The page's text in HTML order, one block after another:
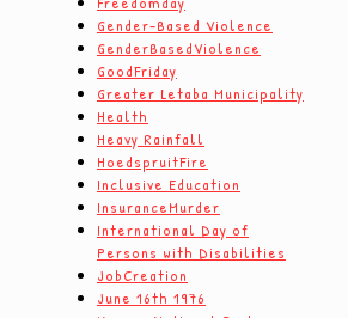
Gender-Based Violence
GenderBasedViolence
GoodFriday
Greater Letaba Municipality
Health
Heavy Rainfall
HoedspruitFire
Inclusive Education
InsuranceMurder
International Day of
Persons with Disabilities
JobCreation
June 16th 1976